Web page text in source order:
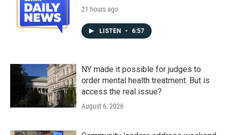
21 hours ago
LISTEN • 6:57
NY made it possible for judges to
order mental health treatment. But is
access the real issue?
August 6, 2026